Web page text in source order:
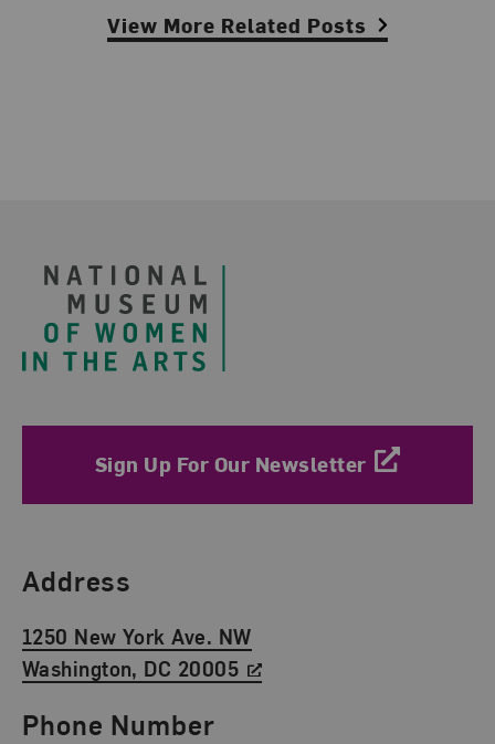
View More Related Posts
Sign Up For Our Newsletter
Find Us
Address
1250 New York Ave. NW
Washington, DC 20005
Phone Number